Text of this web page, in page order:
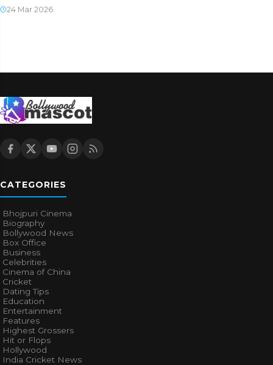
24 Mar 2026
CATEGORIES
Bhojpuri Cinema
Biography
Bollywood News
Box Office
Business
Celebrities
Cinema of China
Cricket
Dating Tips
Education
Entertainment
Features
Highest Grossers
Hit or Flops
Hollywood
India Cricket News